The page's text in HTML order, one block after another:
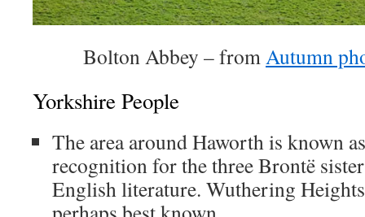
Bolton Abbey – fromAutumn
Yorkshire People
The area around Haworth is known
recognition for the three Brontë
English literature. Wuthering